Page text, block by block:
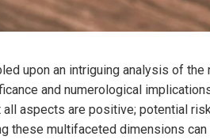
upon an intriguing analysis of
and numerological
all aspects are positive; potential
these multifaceted dimensions